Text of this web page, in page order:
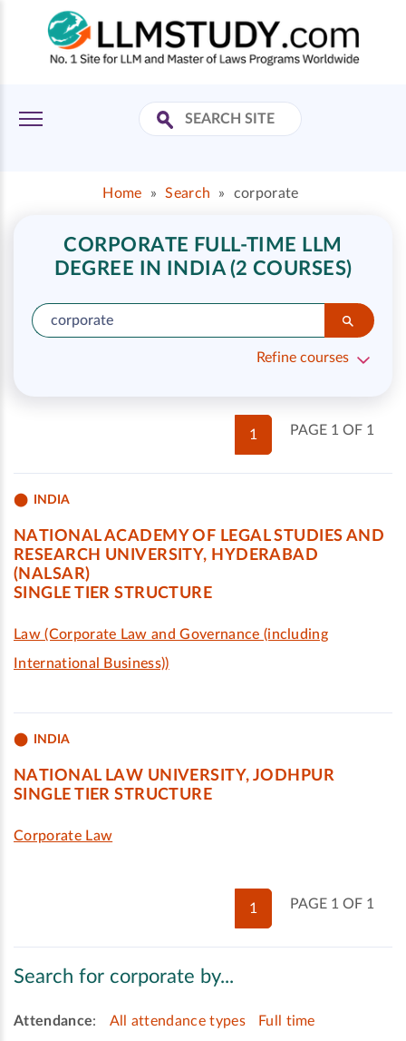
Home » Search » corporate
CORPORATE FULL-TIME LLM
DEGREE IN INDIA (2 COURSES)
Refine courses
PAGE 1 OF 1
1
INDIA
NATIONAL ACADEMY OF LEGAL STUDIES AND
RESEARCH UNIVERSITY, HYDERABAD
(NALSAR)
SINGLE TIER STRUCTURE
Law (Corporate Law and Governance (including
International Business))
INDIA
NATIONAL LAW UNIVERSITY, JODHPUR
SINGLE TIER STRUCTURE
Corporate Law
PAGE 1 OF 1
1
Search for corporate by...
Attendance: All attendance types
Full time